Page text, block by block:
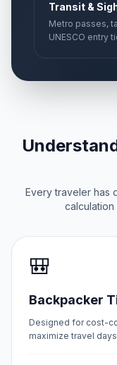
Transit &
Metro passes,
UNESCO entry
Every traveler has
🎒
Backpacker
Designed for cost-
maximize travel